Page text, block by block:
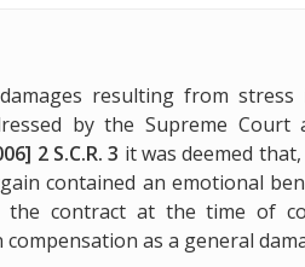
resulting from
by the Supreme
2 S.C.R. 3 it was deemed
contained an emotional
the contract at the time of
as a general